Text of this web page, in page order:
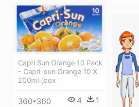
Capri Sun Orange 10 Pack
- Capri-sun Orange 10 X
200ml (box
360*360 4 1